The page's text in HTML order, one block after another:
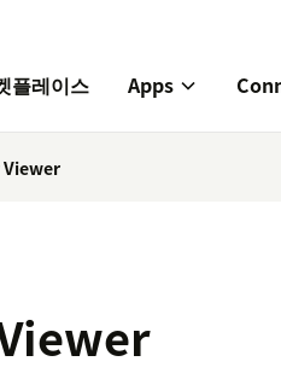
플레이스 Apps